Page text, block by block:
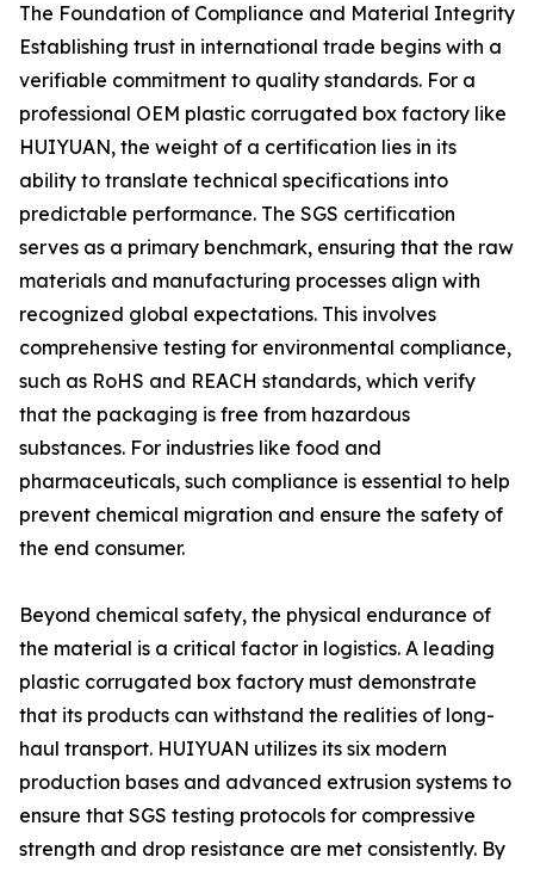
The Foundation of Compliance and Material Integrity
Establishing trust in international trade begins with a
verifiable commitment to quality standards. For a
professional OEM plastic corrugated box factory like
HUIYUAN, the weight of a certification lies in its
ability to translate technical specifications into
predictable performance. The SGS certification
serves as a primary benchmark, ensuring that the raw
materials and manufacturing processes align with
recognized global expectations. This involves
comprehensive testing for environmental compliance,
such as RoHS and REACH standards, which verify
that the packaging is free from hazardous
substances. For industries like food and
pharmaceuticals, such compliance is essential to help
prevent chemical migration and ensure the safety of
the end consumer.
Beyond chemical safety, the physical endurance of
the material is a critical factor in logistics. A leading
plastic corrugated box factory must demonstrate
that its products can withstand the realities of long-
haul transport. HUIYUAN utilizes its six modern
production bases and advanced extrusion systems to
ensure that SGS testing protocols for compressive
strength and drop resistance are met consistently. By